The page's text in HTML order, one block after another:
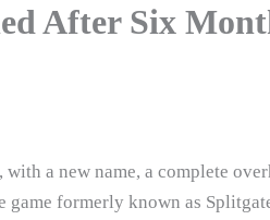
After Six
a new name, a complete
formerly known as